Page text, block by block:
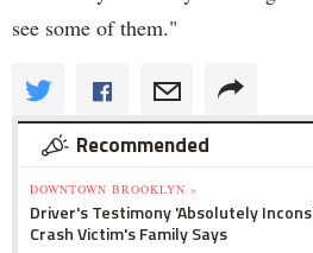
see some of them."
Recommended
DOWNTOWN BROOKLYN »
Driver's Testimony 'Absolutely
Crash Victim's Family Says